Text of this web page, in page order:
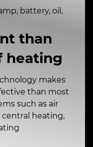
battery, oil,
than
heating
makes
than most
such as air
central heating,